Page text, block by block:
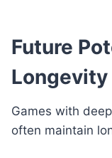
Future
Longevity
Games with
often maintain